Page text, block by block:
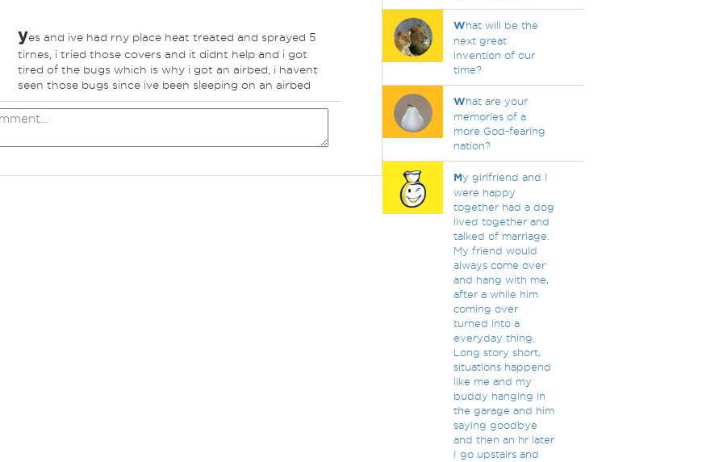
yes and ive had rny place heat treated and sprayed 5
tirnes, i tried those covers and it didnt help and i got
tired of the bugs which is why i got an airbed, i havent
seen those bugs since ive been sleeping on an airbed
What will be the
next great
invention of our
time?
What are your
memories of a
more God-fearing
nation?
My girlfriend and I
were happy
together had a dog
lived together and
talked of marriage.
My friend would
always come over
and hang with me,
after a while him
coming over
turned into a
everyday thing.
Long story short,
situations happend
like me and my
buddy hanging in
the garage and him
saying goodbye
and then an hr later
I go upstairs and